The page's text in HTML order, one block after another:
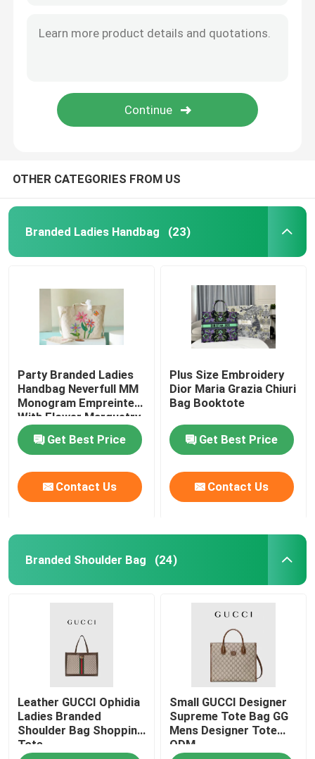
OTHER CATEGORIES FROM US
Branded Ladies Handbag (23)
Party Branded Ladies
Handbag Neverfull MM
Monogram Empreinte
With Flower Marquetry
Get Best Price
Contact Us
Plus Size Embroidery
Dior Maria Grazia Chiuri
Bag Booktote
Get Best Price
Contact Us
Branded Shoulder Bag (24)
Leather GUCCI Ophidia
Ladies Branded
Shoulder Bag Shopping
Tote
Small GUCCI Designer
Supreme Tote Bag GG
Mens Designer Tote
ODM